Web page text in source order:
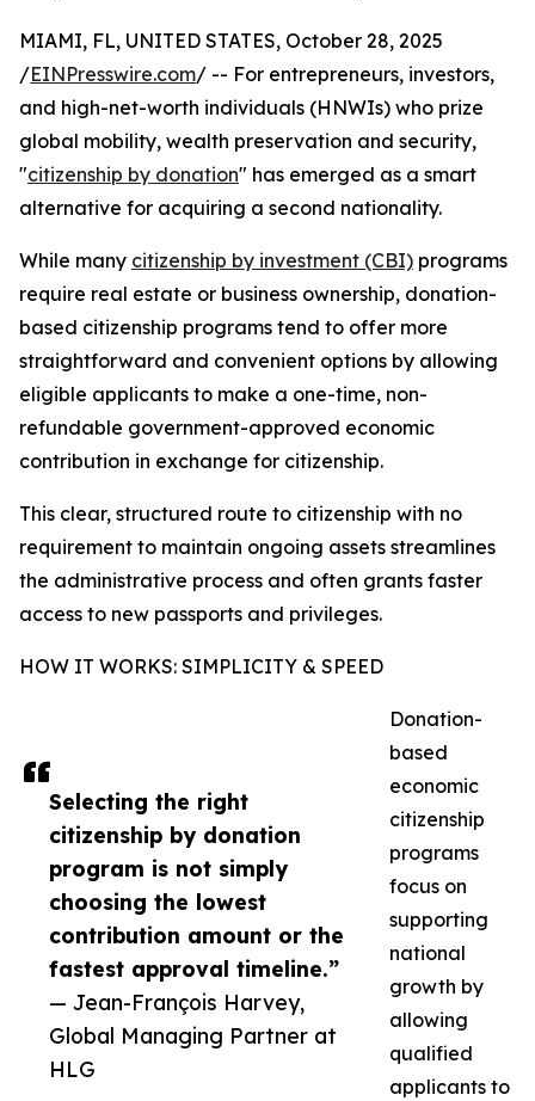
Selecting the right
citizenship by donation
program is not simply
choosing the lowest
contribution amount or the
fastest approval timeline.”
— Jean-François Harvey,
Global Managing Partner at
HLG
MIAMI, FL, UNITED STATES, October 28, 2025
/EINPresswire.com/ -- For entrepreneurs, investors,
and high-net-worth individuals (HNWIs) who prize
global mobility, wealth preservation and security,
"citizenship by donation" has emerged as a smart
alternative for acquiring a second nationality.
While many citizenship by investment (CBI) programs
require real estate or business ownership, donation-
based citizenship programs tend to offer more
straightforward and convenient options by allowing
eligible applicants to make a one-time, non-
refundable government-approved economic
contribution in exchange for citizenship.
This clear, structured route to citizenship with no
requirement to maintain ongoing assets streamlines
the administrative process and often grants faster
access to new passports and privileges.
HOW IT WORKS: SIMPLICITY & SPEED
Donation-
based
economic
citizenship
programs
focus on
supporting
national
growth by
allowing
qualified
applicants to